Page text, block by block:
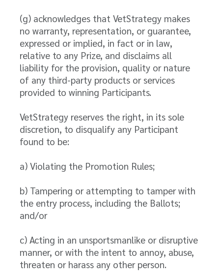
(g) acknowledges that VetStrategy makes
no warranty, representation, or guarantee,
expressed or implied, in fact or in law,
relative to any Prize, and disclaims all
liability for the provision, quality or nature
of any third-party products or services
provided to winning Participants.
VetStrategy reserves the right, in its sole
discretion, to disqualify any Participant
found to be:
a) Violating the Promotion Rules;
b) Tampering or attempting to tamper with
the entry process, including the Ballots;
and/or
c) Acting in an unsportsmanlike or disruptive
manner, or with the intent to annoy, abuse,
threaten or harass any other person.